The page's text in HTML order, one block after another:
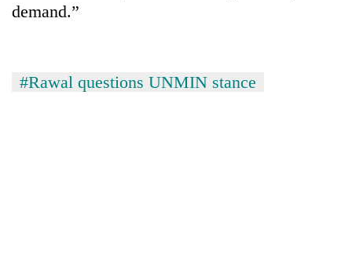
demand.”
#Rawal questions UNMIN stance